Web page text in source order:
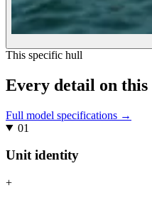
This specific hull
Every detail on this
Full model specifications →
01
Unit identity
+